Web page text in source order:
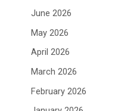
June 2026
May 2026
April 2026
March 2026
February 2026